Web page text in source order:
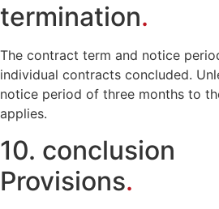
termination.
The contract term and notice
individual contracts concluded.
notice period of three months to
applies.
10. conclusion
Provisions.